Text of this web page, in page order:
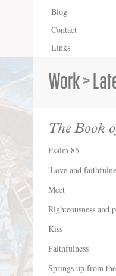
Blog
Contact
Links
Work>
The Book
Psalm 85
'Love and
Meet
Righteousness and
Kiss
Faithfulness
Springs up from